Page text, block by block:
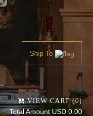
Ship To
VIEW CART (0)
Total Amount USD 0.00